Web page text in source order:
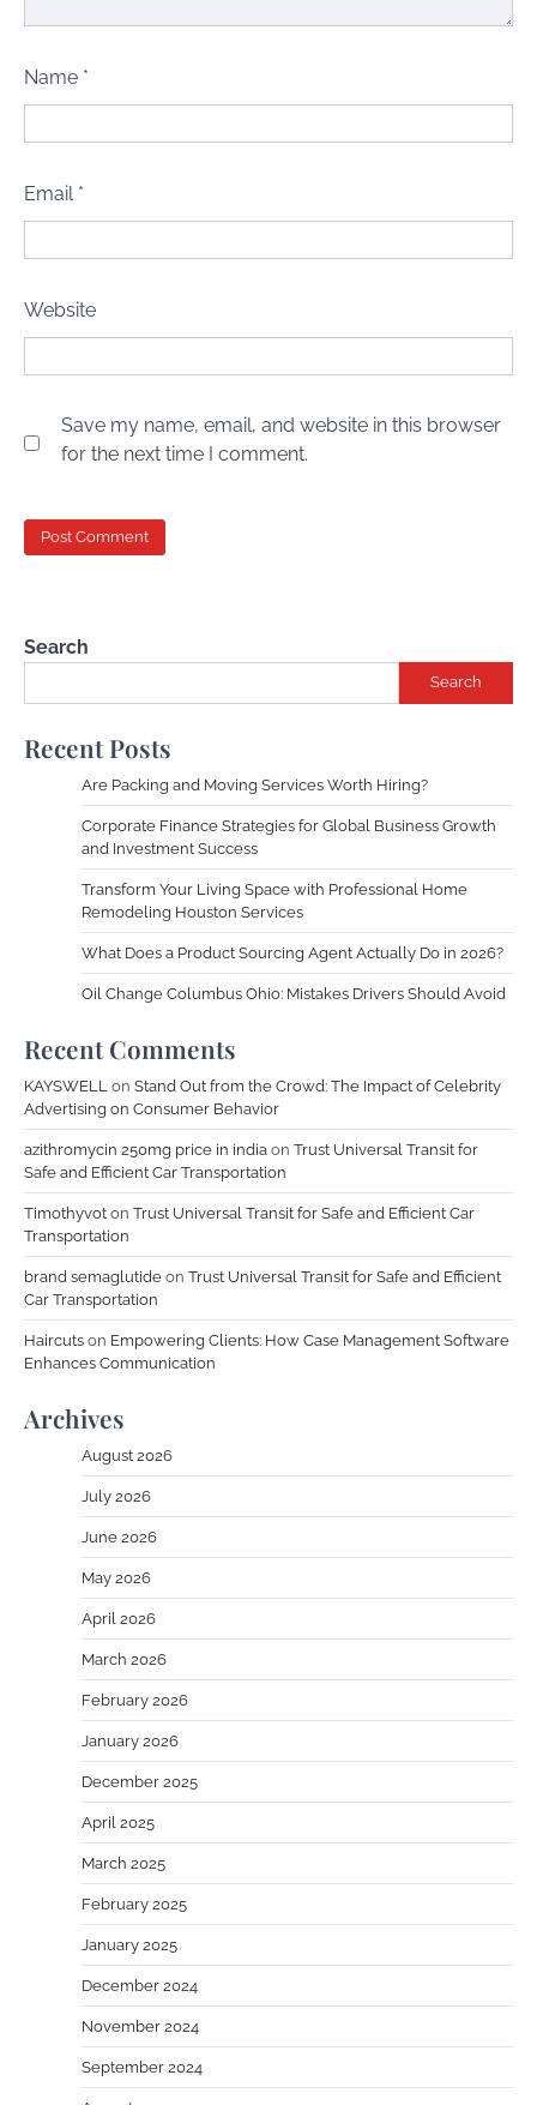
Name *
Email *
Website
Save my name, email, and website in this browser
for the next time I comment.
Search
Search
Recent Posts
Are Packing and Moving Services Worth Hiring?
Corporate Finance Strategies for Global Business Growth
and Investment Success
Transform Your Living Space with Professional Home
Remodeling Houston Services
What Does a Product Sourcing Agent Actually Do in 2026?
Oil Change Columbus Ohio: Mistakes Drivers Should Avoid
Recent Comments
KAYSWELL on Stand Out from the Crowd: The Impact of Celebrity
Advertising on Consumer Behavior
azithromycin 250mg price in india on Trust Universal Transit for
Safe and Efficient Car Transportation
Timothyvot on Trust Universal Transit for Safe and Efficient Car
Transportation
brand semaglutide on Trust Universal Transit for Safe and Efficient
Car Transportation
Haircuts on Empowering Clients: How Case Management Software
Enhances Communication
Archives
August 2026
July 2026
June 2026
May 2026
April 2026
March 2026
February 2026
January 2026
December 2025
April 2025
March 2025
February 2025
January 2025
December 2024
November 2024
September 2024